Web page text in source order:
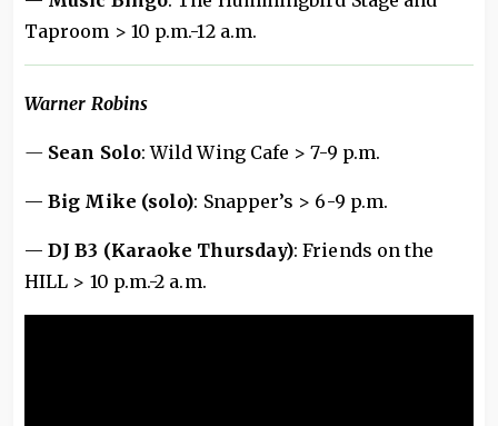
Taproom > 10 p.m.-12 a.m.
Warner Robins
— Sean Solo: Wild Wing Cafe > 7-9 p.m.
—Big Mike (solo): Snapper’s > 6-9 p.m.
—DJ B3 (Karaoke Thursday): Friends on the
HILL > 10 p.m.-2 a.m.